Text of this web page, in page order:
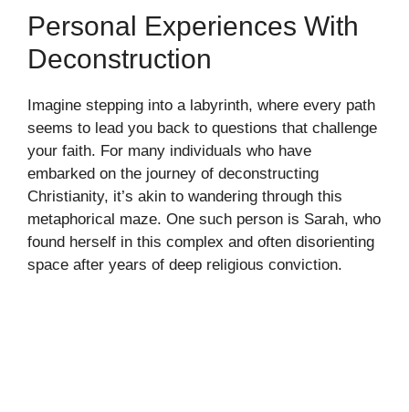
Personal Experiences With
Deconstruction
Imagine stepping into a labyrinth, where every path
seems to lead you back to questions that challenge
your faith. For many individuals who have
embarked on the journey of deconstructing
Christianity, it’s akin to wandering through this
metaphorical maze. One such person is Sarah, who
found herself in this complex and often disorienting
space after years of deep religious conviction.